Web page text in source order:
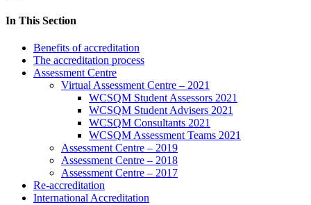
In This Section
Benefits of accreditation
The accreditation process
Assessment Centre
Virtual Assessment Centre – 2021
WCSQM Student Assessors 2021
WCSQM Student Advisers 2021
WCSQM Consultants 2021
WCSQM Assessment Teams 2021
Assessment Centre – 2019
Assessment Centre – 2018
Assessment Centre – 2017
Re-accreditation
International Accreditation